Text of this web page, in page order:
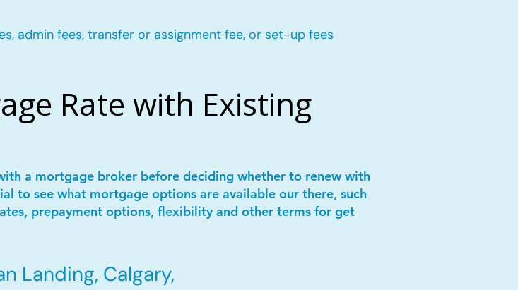
admin fees, transfer or assignment fee, or set-up fees
Rate with Existing
a mortgage broker before deciding whether to renew with
to see what mortgage options are available our there, such
prepayment options, flexibility and other terms for get
Landing, Calgary,